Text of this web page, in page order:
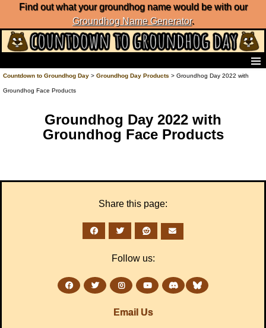
Find out what your groundhog name would be with our
Groundhog Name Generator.
Home
Frequently Ask Questions
Groundhog Day Predictions
Groundhog Day Charts
Groundhog Day Carols
Groundhog Day Podcast
Countdown to Groundhog Day> Groundhog Day Products > Groundhog Day 2022 with
Groundhog Face Products
Groundhog Day 2022 with
Groundhog Face Products
Share this page:
Follow us:
Email Us